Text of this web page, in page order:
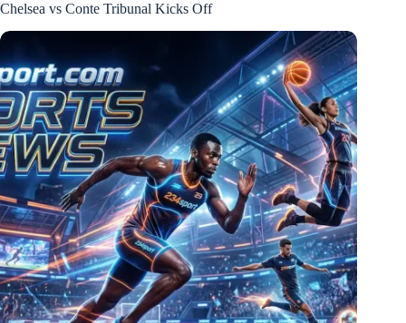
Chelsea vs Conte Tribunal Kicks Off